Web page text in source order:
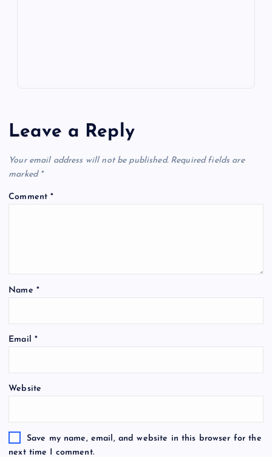
Leave a Reply
Your email address will not be published. Required fields are
marked *
Comment*
Name *
Email *
Website
Save my name, email, and website in this browser for the
next time I comment.